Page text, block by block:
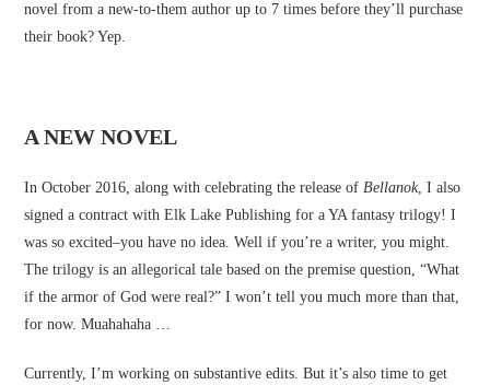
novel from a new-to-them author up to 7 times before they’ll purchase
their book? Yep.
A NEW NOVEL
In October 2016, along with celebrating the release ofBellanok, I also
signed a contract with Elk Lake Publishing for a YA fantasy trilogy! I
was so excited–you have no idea. Well if you’re a writer, you might.
The trilogy is an allegorical tale based on the premise question, “What
if the armor of God were real?” I won’t tell you much more than that,
for now. Muahahaha …
Currently, I’m working on substantive edits. But it’s also time to get